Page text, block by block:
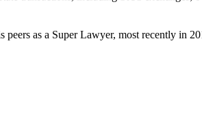
peers as a Super Lawyer, most recently in